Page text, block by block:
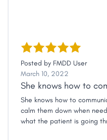
Posted by FMDD User
March 10, 2022
She knows how to
She knows how to
calm them down when
what the patient is going